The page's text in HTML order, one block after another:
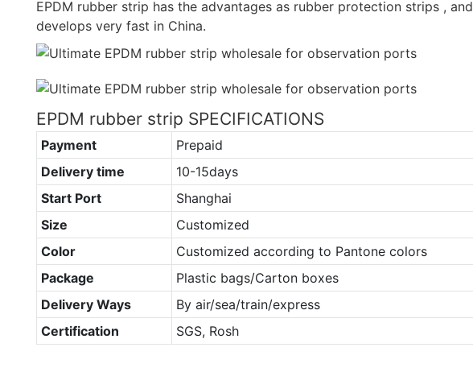
EPDM rubber strip has the advantages as rubber protection strips , and
develops very fast in China.
EPDM rubber strip SPECIFICATIONS
Payment
Prepaid
Delivery time
10-15days
Start Port
Shanghai
Size
Customized
Color
Customized according to Pantone colors
Package
Plastic bags/Carton boxes
Delivery Ways
By air/sea/train/express
Certification
SGS, Rosh